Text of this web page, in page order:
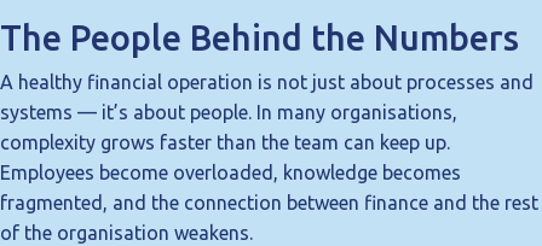
The People Behind the Numbers
A healthy financial operation is not just about processes and
systems — it’s about people. In many organisations,
complexity grows faster than the team can keep up.
Employees become overloaded, knowledge becomes
fragmented, and the connection between finance and the rest
of the organisation weakens.